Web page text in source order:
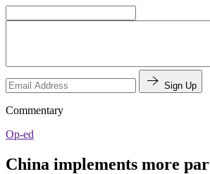
Sign Up
Commentary
Op-ed
China implements more